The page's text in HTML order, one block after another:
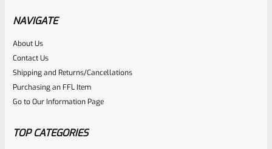
Model 31191
Rated
0
out
of
NOTIFY ME
NAVIGATE
About Us
Contact Us
Shipping and Returns/Cancellations
Purchasing an FFL Item
Go to Our Information Page
TOP CATEGORIES